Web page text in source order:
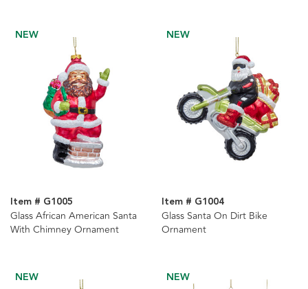
NEW
Item # G1005
Glass African American Santa
With Chimney Ornament
NEW
Item # G1004
Glass Santa On Dirt Bike
Ornament
NEW NEW